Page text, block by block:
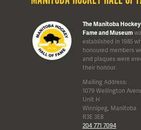
The Manitoba
Fame and Museum
established in 1985
honoured members
and plaques were
their honour.
Mailing Address:
1079 Wellington
Unit H
Winnipeg, Manitoba
R3E 3E8
204 771 7094